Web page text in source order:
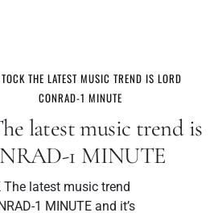
THE LATEST MUSIC TREND IS LORD
CONRAD-1 MINUTE
latest music trend is
1 MINUTE
The latest music trend
1 MINUTE and it’s